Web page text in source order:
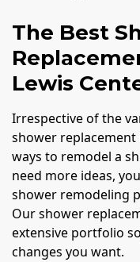
The Best
Lewis
Irrespective of the
shower replacement
ways to remodel a
need more ideas,
shower remodeling
Our shower
extensive portfolio
changes you want.